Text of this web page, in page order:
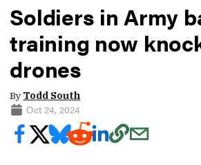
Soldiers in Army
training now
drones
By Todd South
Oct 24, 2024